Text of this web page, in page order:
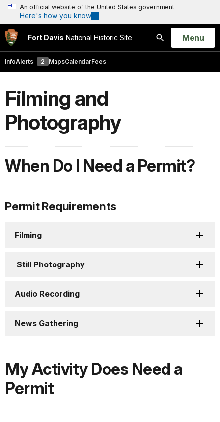
An official website of the United States government
Here's how you know
Fort Davis National Historic Site
Search
Open
Menu
InfoAlerts 2 MapsCalendarFees
Filming and
Photography
When Do I Need a Permit?
Permit Requirements
Filming
Still Photography
Audio Recording
News Gathering
My Activity Does Need a
Permit